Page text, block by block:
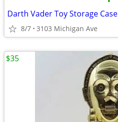
Darth Vader Toy Storage Case
8/7 3103 Michigan Ave
$35